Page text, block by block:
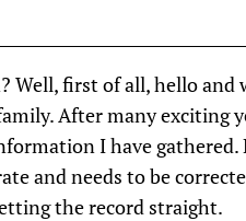
Well, first of all, hello and
After many exciting
I have gathered.
and needs to be
the record straight.